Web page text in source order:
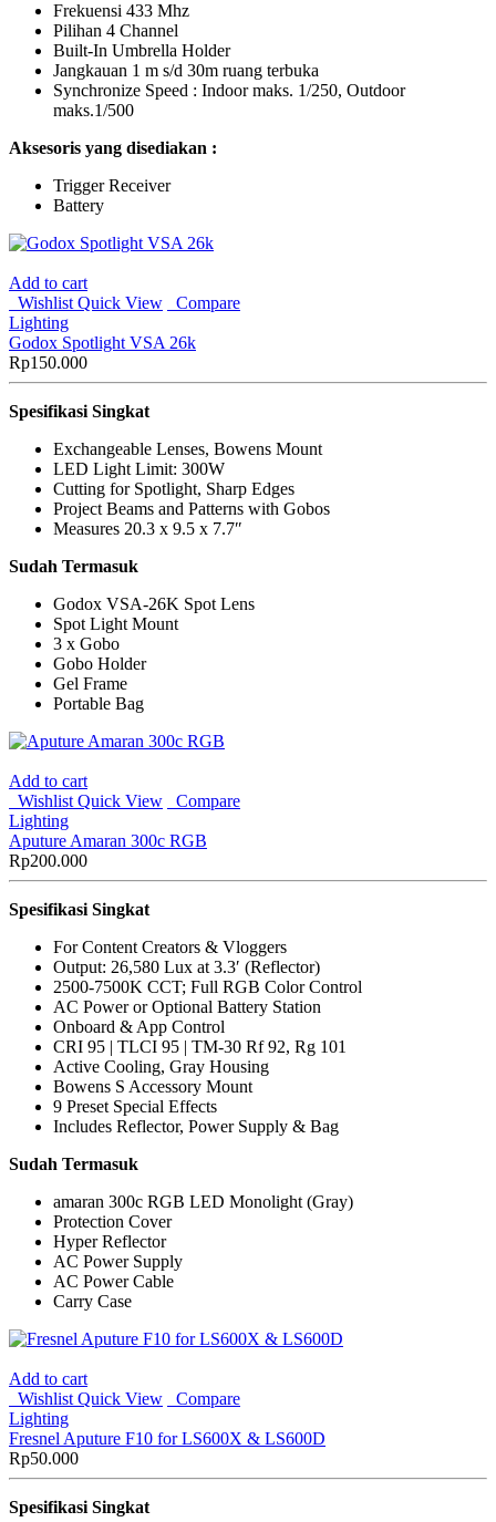
Frekuensi 433 Mhz
Pilihan 4 Channel
Built-In Umbrella Holder
Jangkauan 1 m s/d 30m ruang terbuka
Synchronize Speed : Indoor maks. 1/250, Outdoor
maks.1/500
Aksesoris yang disediakan :
Trigger Receiver
Battery
Add to cart
Wishlist Quick View
Compare
Lighting
Godox Spotlight VSA 26k
Rp150.000
Spesifikasi Singkat
Exchangeable Lenses, Bowens Mount
LED Light Limit: 300W
Cutting for Spotlight, Sharp Edges
Project Beams and Patterns with Gobos
Measures 20.3 x 9.5 x 7.7″
Sudah Termasuk
Godox VSA-26K Spot Lens
Spot Light Mount
3 x Gobo
Gobo Holder
Gel Frame
Portable Bag
Add to cart
Wishlist Quick View
Compare
Lighting
Aputure Amaran 300c RGB
Rp200.000
Spesifikasi Singkat
For Content Creators & Vloggers
Output: 26,580 Lux at 3.3′ (Reflector)
2500-7500K CCT; Full RGB Color Control
AC Power or Optional Battery Station
Onboard & App Control
CRI 95 | TLCI 95 | TM-30 Rf 92, Rg 101
Active Cooling, Gray Housing
Bowens S Accessory Mount
9 Preset Special Effects
Includes Reflector, Power Supply & Bag
Sudah Termasuk
amaran 300c RGB LED Monolight (Gray)
Protection Cover
Hyper Reflector
AC Power Supply
AC Power Cable
Carry Case
Add to cart
Wishlist Quick View
Compare
Lighting
Fresnel Aputure F10 for LS600X & LS600D
Rp50.000
Spesifikasi Singkat